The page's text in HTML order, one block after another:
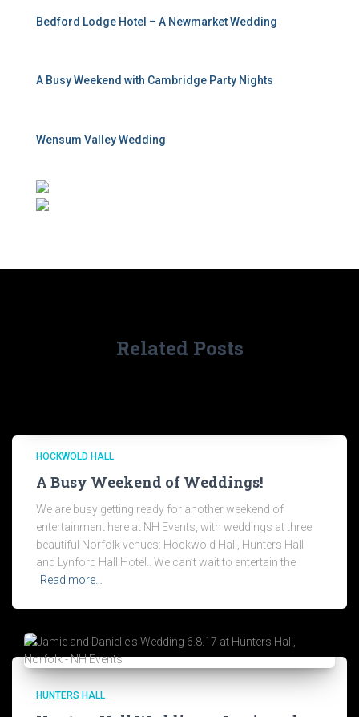
Bedford Lodge Hotel – A Newmarket Wedding
A Busy Weekend with Cambridge Party Nights
Wensum Valley Wedding
Related Posts
HOCKWOLD HALL
A Busy Weekend of Weddings!
We are busy getting ready for another weekend of
entertainment here at NH Events, with weddings at three
beautiful Norfolk venues: Hockwold Hall, Hunters Hall
and Lynford Hall Hotel.. We can’t wait to entertain the
Read more…
HUNTERS HALL